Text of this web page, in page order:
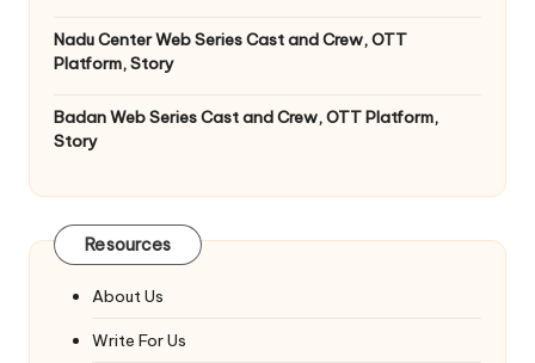
Nadu Center Web Series Cast and Crew, OTT
Platform, Story
Badan Web Series Cast and Crew, OTT Platform,
Story
Resources
About Us
Write For Us